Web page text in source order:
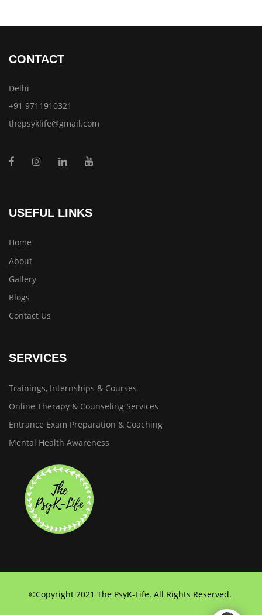
CONTACT
Delhi
+91 9711910321
thepsyklife@gmail.com
USEFUL LINKS
Home
About
Gallery
Blogs
Contact Us
SERVICES
Trainings, Internships & Courses
Online Therapy & Counseling Services
Entrance Exam Preparation & Coaching
Mental Health Awareness
©Copyright 2021 The PsyK-Life. All Rights Reserved.